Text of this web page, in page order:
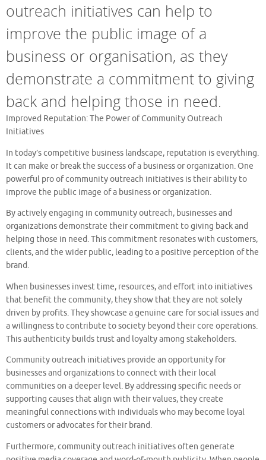
outreach initiatives can help to
improve the public image of a
business or organisation, as they
demonstrate a commitment to giving
back and helping those in need.
Improved Reputation: The Power of Community Outreach
Initiatives
In today’s competitive business landscape, reputation is everything.
It can make or break the success of a business or organization. One
powerful pro of community outreach initiatives is their ability to
improve the public image of a business or organization.
By actively engaging in community outreach, businesses and
organizations demonstrate their commitment to giving back and
helping those in need. This commitment resonates with customers,
clients, and the wider public, leading to a positive perception of the
brand.
When businesses invest time, resources, and effort into initiatives
that benefit the community, they show that they are not solely
driven by profits. They showcase a genuine care for social issues and
a willingness to contribute to society beyond their core operations.
This authenticity builds trust and loyalty among stakeholders.
Community outreach initiatives provide an opportunity for
businesses and organizations to connect with their local
communities on a deeper level. By addressing specific needs or
supporting causes that align with their values, they create
meaningful connections with individuals who may become loyal
customers or advocates for their brand.
Furthermore, community outreach initiatives often generate